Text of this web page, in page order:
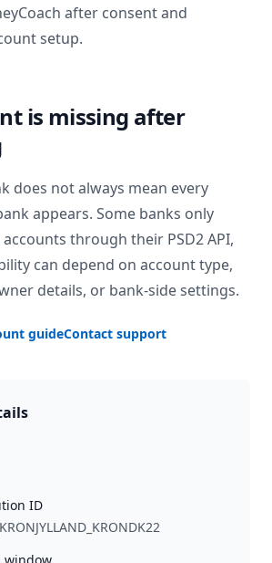
after consent and
setup.
is missing after
does not always mean every
appears. Some banks only
through their PSD2 API,
can depend on account type,
details, or bank-side settings.
guideContact support
ID